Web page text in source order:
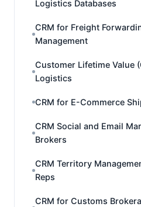
Logistics Databases
CRM for Freight
Management
Customer Lifetime Value
Logistics
CRM for E-Commerce
CRM Social and Email
Brokers
CRM Territory
Reps
CRM for Customs